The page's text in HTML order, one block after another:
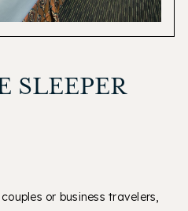
SLEEPER
or business travelers,